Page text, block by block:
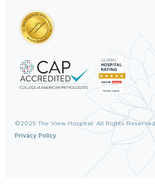
©2025 The View Hospital. All Rights Reserved.
Privacy Policy